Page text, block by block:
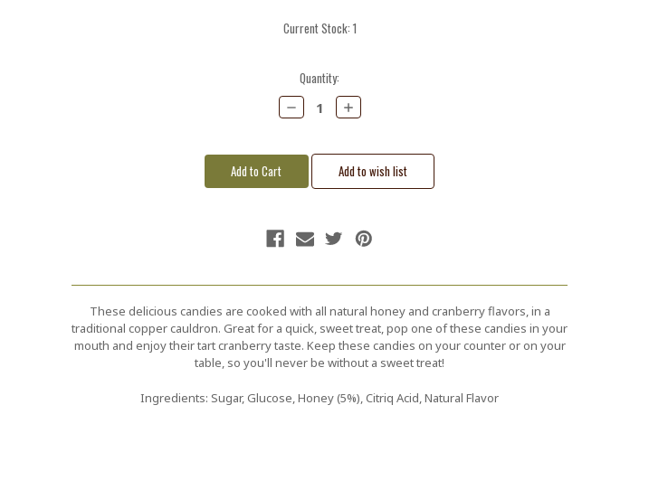
Current Stock: 1
Quantity:
Decrease
Quantity:
Increase
Quantity:
These delicious candies are cooked with all natural honey and cranberry flavors, in a
traditional copper cauldron. Great for a quick, sweet treat, pop one of these candies in your
mouth and enjoy their tart cranberry taste. Keep these candies on your counter or on your
table, so you'll never be without a sweet treat!
Ingredients: Sugar, Glucose, Honey (5%), Citriq Acid, Natural Flavor